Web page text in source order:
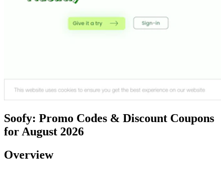
Soofy: Promo Codes & Discount Coupons
for August 2026
Overview